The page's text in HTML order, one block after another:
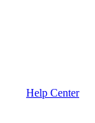
Help Center